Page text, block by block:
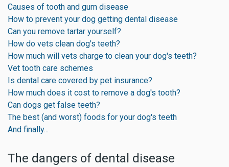
Causes of tooth and gum disease
How to prevent your dog getting dental disease
Can you remove tartar yourself?
How do vets clean dog's teeth?
How much will vets charge to clean your dog's teeth?
Vet tooth care schemes
Is dental care covered by pet insurance?
How much does it cost to remove a dog's tooth?
Can dogs get false teeth?
The best (and worst) foods for your dog's teeth
And finally...
The dangers of dental disease